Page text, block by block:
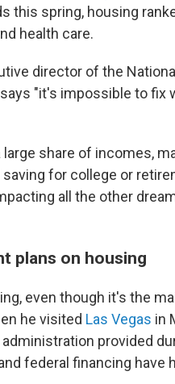
this spring, housing
health care.
director of the
"it's impossible to fix
share of incomes,
for college or
all the other
plans on housing
even though it's the
he visited Las Vegas in
provided
federal financing have